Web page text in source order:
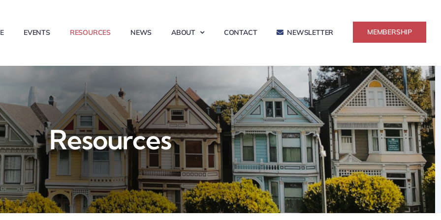
EVENTS RESOURCES NEWS ABOUT CONTACT NEWSLETTER MEMBERSHIP
Resources